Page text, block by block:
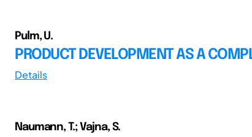
Pulm, U.
PRODUCT DEVELOPMENT AS A
Details
Naumann, T.; Vajna, S.